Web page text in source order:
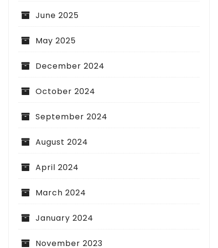
June 2025
May 2025
December 2024
October 2024
September 2024
August 2024
April 2024
March 2024
January 2024
November 2023